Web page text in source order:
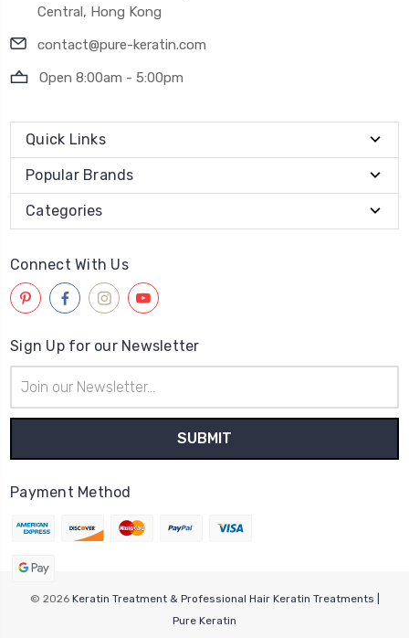
Central, Hong Kong
contact@pure-keratin.com
Open 8:00am - 5:00pm
Quick Links
Popular Brands
Categories
Connect With Us
Sign Up for our Newsletter
Address
Payment Method
© 2026 Keratin Treatment & Professional Hair Keratin Treatments |
Pure Keratin